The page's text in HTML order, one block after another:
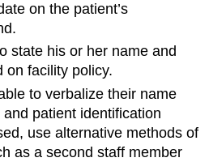
on the patient’s
state his or her name and
on facility policy.
to verbalize their name
patient identification
use alternative methods of
as a second staff member